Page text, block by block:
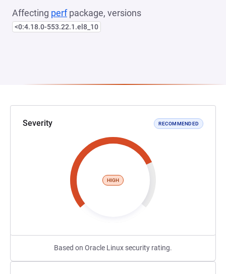
Affecting perfpackage, versions
<0:4.18.0-553.22.1.el8_10
Severity RECOMMENDED
HIGH
Based on Oracle Linux security rating.